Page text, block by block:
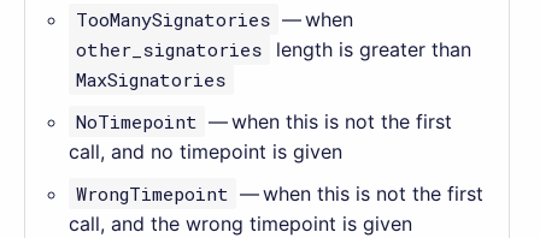
TooManySignatories — when
other_signatories
length is greater than
MaxSignatories
NoTimepoint — when this is not the first
call, and no timepoint is given
WrongTimepoint — when this is not the first
call, and the wrong timepoint is given